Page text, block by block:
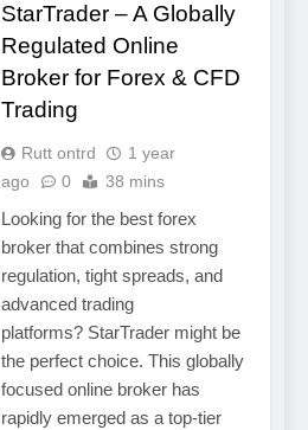
StarTrader – A Globally
Regulated Online
Broker for Forex & CFD
Trading
Rutt ontrd
1 year
ago
0 38 mins
Looking for the best forex
broker that combines strong
regulation, tight spreads, and
advanced trading
platforms? StarTrader might be
the perfect choice. This globally
focused online broker has
rapidly emerged as a top-tier